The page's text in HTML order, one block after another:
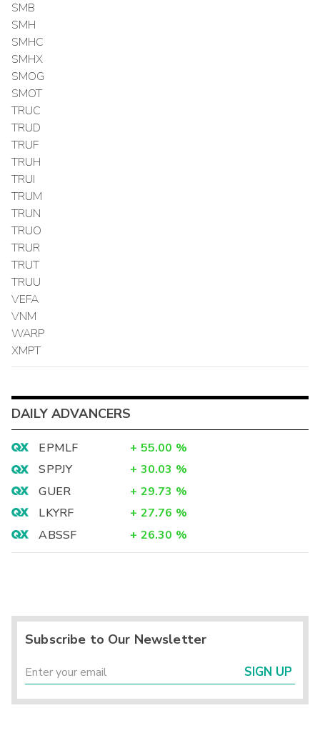
SMB
SMH
SMHC
SMHX
SMOG
SMOT
TRUC
TRUD
TRUF
TRUH
TRUI
TRUM
TRUN
TRUO
TRUR
TRUT
TRUU
VEFA
VNM
WARP
XMPT
DAILY ADVANCERS
EPMLF + 55.00 %
SPPJY
+ 30.03 %
GUER
+ 29.73 %
LKYRF
+ 27.76 %
ABSSF
+ 26.30 %
Subscribe to Our Newsletter
SIGN UP